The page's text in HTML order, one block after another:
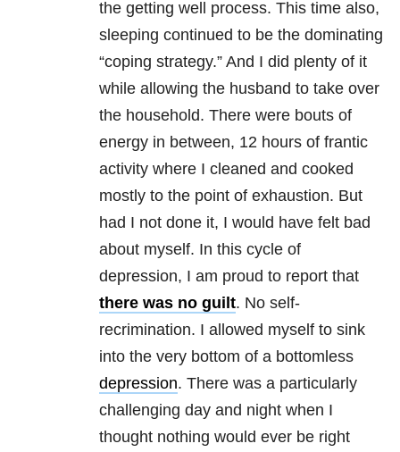
the getting well process. This time also,
sleeping continued to be the dominating
“coping strategy.” And I did plenty of it
while allowing the husband to take over
the household. There were bouts of
energy in between, 12 hours of frantic
activity where I cleaned and cooked
mostly to the point of exhaustion. But
had I not done it, I would have felt bad
about myself. In this cycle of
depression, I am proud to report that
there was no guilt. No self-
recrimination. I allowed myself to sink
into the very bottom of a bottomless
depression. There was a particularly
challenging day and night when I
thought nothing would ever be right